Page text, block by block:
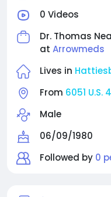
0 Videos
Dr. Thomas
at Arrowmeds
Lives in
From 6051 U.S.
Male
06/09/1980
Followed by 0